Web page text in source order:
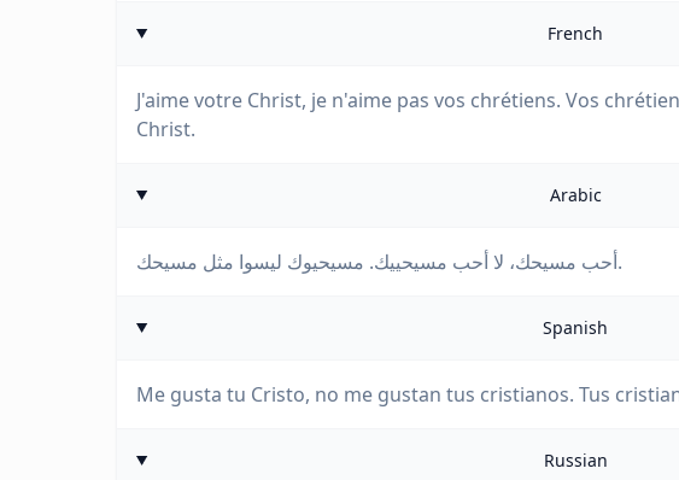
French
J'aime votre Christ, je n'aime pas vos chrétiens. Vos
Christ.
Arabic
أحب مسيحك، لا أحب مسيحييك. مسيحيوك ليسوا مثل مسيحك.
Spanish
Me gusta tu Cristo, no me gustan tus cristianos. Tus
Russian